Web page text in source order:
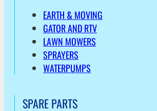
EARTH & MOVING
GATOR AND RTV
LAWN MOWERS
SPRAYERS
WATERPUMPS
SPARE PARTS